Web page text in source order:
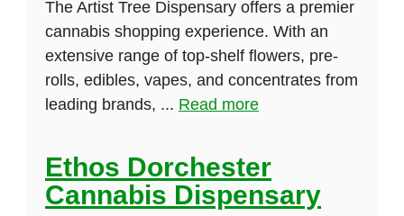
The Artist Tree Dispensary offers a premier
cannabis shopping experience. With an
extensive range of top-shelf flowers, pre-
rolls, edibles, vapes, and concentrates from
leading brands, ... Read more
Ethos Dorchester
Cannabis Dispensary